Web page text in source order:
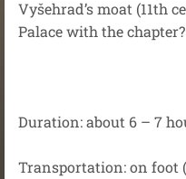
Vyšehrad’s moat (11th
Palace with the chapter?
Duration: about 6 – 7
Transportation: on